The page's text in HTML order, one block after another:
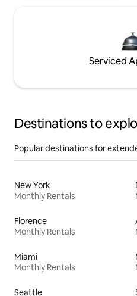
Serviced
Destinations to
Popular destinations for
New York
Monthly Rentals
Florence
Monthly Rentals
Miami
Monthly Rentals
Seattle